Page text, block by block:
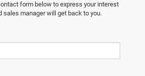
form below to express your interest
sales manager will get back to you.